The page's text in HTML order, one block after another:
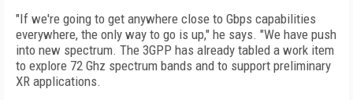
"If we're going to get anywhere close to Gbps capabilities
everywhere, the only way to go is up," he says. "We have push
into new spectrum. The 3GPP has already tabled a work item
to explore 72 Ghz spectrum bands and to support preliminary
XR applications.